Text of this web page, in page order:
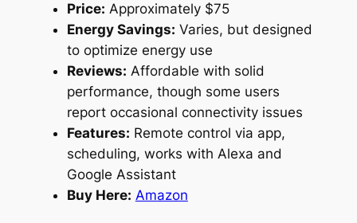
Price: Approximately $75
Energy Savings: Varies, but designed
to optimize energy use
Reviews: Affordable with solid
performance, though some users
report occasional connectivity issues
Features: Remote control via app,
scheduling, works with Alexa and
Google Assistant
Buy Here: Amazon